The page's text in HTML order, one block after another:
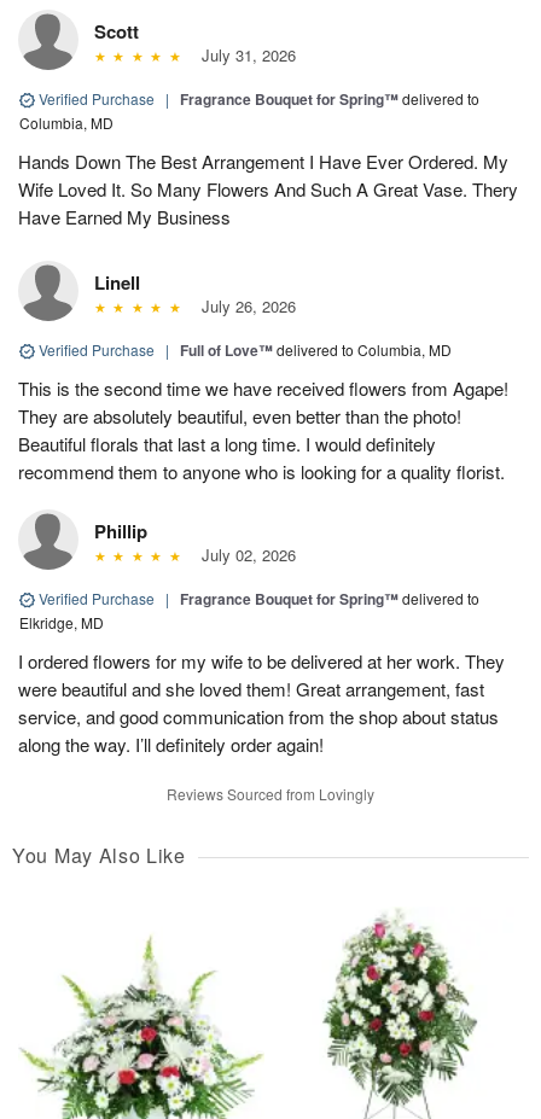
Scott
July 31, 2026
Verified Purchase | Fragrance Bouquet for Spring™delivered to
Columbia, MD
Hands Down The Best Arrangement I Have Ever Ordered. My
Wife Loved It. So Many Flowers And Such A Great Vase. Thery
Have Earned My Business
Linell
July 26, 2026
Verified Purchase | Full of Love™delivered to Columbia, MD
This is the second time we have received flowers from Agape!
They are absolutely beautiful, even better than the photo!
Beautiful florals that last a long time. I would definitely
recommend them to anyone who is looking for a quality florist.
Phillip
July 02, 2026
Verified Purchase | Fragrance Bouquet for Spring™delivered to
Elkridge, MD
I ordered flowers for my wife to be delivered at her work. They
were beautiful and she loved them! Great arrangement, fast
service, and good communication from the shop about status
along the way. I’ll definitely order again!
Reviews Sourced from Lovingly
You May Also Like